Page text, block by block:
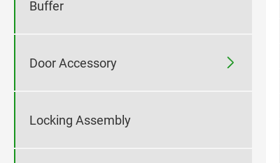
Buffer
Door Accessory 
Locking Assembly